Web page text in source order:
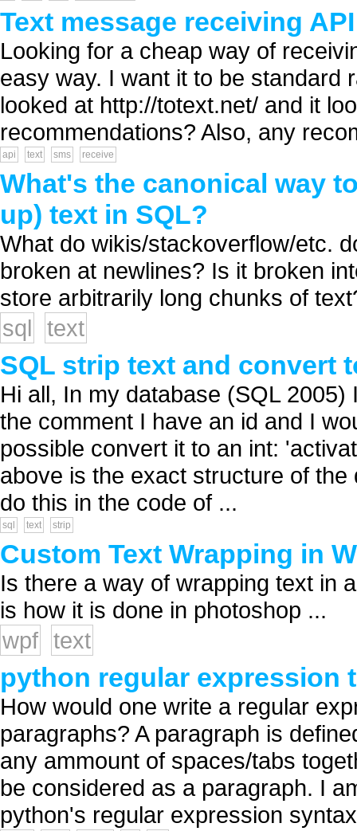
Text message receiving
Looking for a cheap way of
easy way. I want it to be standard
looked at http://totext.net/ and it
recommendations? Also, any
api text sms receive
What's the canonical way
up) text in SQL?
What do wikis/stackoverflow/etc.
broken at newlines? Is it broken
store arbitrarily long chunks of
sql
text
SQL strip text and convert
Hi all, In my database (SQL
the comment I have an id and I
possible convert it to an int:
above is the exact structure of
do this in the code of ...
sql text strip
Custom Text Wrapping in
Is there a way of wrapping text in
is how it is done in photoshop ...
wpf text
python regular expression
How would one write a regular
paragraphs? A paragraph is
any ammount of spaces/tabs
be considered as a paragraph. I
python's regular expression